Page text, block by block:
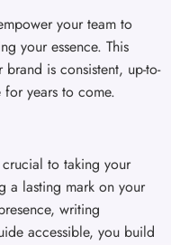
your team to
your essence. This
is consistent, up-to-
years to come.
to taking your
a lasting mark on your
writing
accessible, you build